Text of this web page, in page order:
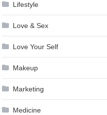
Lifestyle
Love & Sex
Love Your Self
Makeup
Marketing
Medicine